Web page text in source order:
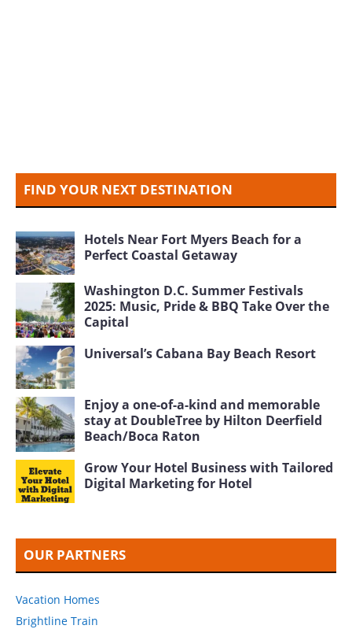
FIND YOUR NEXT DESTINATION
Hotels Near Fort Myers Beach for a
Perfect Coastal Getaway
Washington D.C. Summer Festivals
2025: Music, Pride & BBQ Take Over the
Capital
Universal’s Cabana Bay Beach Resort
Enjoy a one-of-a-kind and memorable
stay at DoubleTree by Hilton Deerfield
Beach/Boca Raton
Grow Your Hotel Business with Tailored
Digital Marketing for Hotel
OUR PARTNERS
Vacation Homes
Brightline Train